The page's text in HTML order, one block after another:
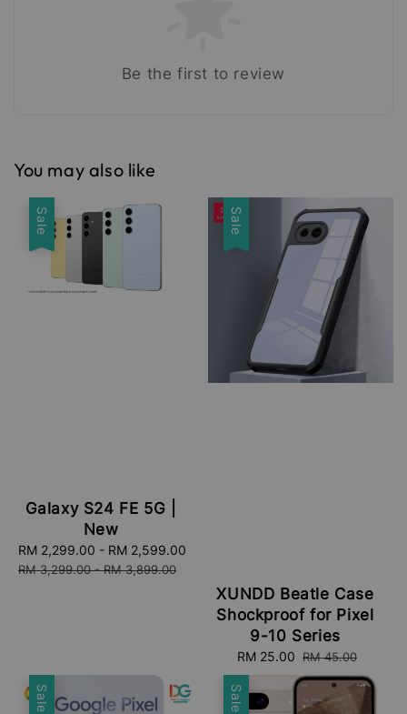
Be the first to review
You may also like
Sale
Galaxy S24 FE 5G |
New
Sale
price
RM 2,299.00 - RM 2,599.00
RM 3,299.00-RM 3,899.00
Sale
XUNDD Beatle Case
Shockproof for Pixel
9-10 Series
Sale
price
RM 25.00 Regular
price
RM 45.00
Sale Sale